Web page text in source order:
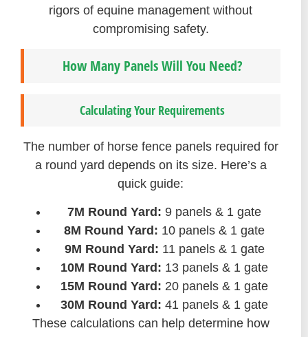
rigors of equine management without
compromising safety.
How Many Panels Will You Need?
Calculating Your Requirements
The number of horse fence panels required for
a round yard depends on its size. Here’s a
quick guide:
7M Round Yard: 9 panels & 1 gate
8M Round Yard: 10 panels & 1 gate
9M Round Yard: 11 panels & 1 gate
10M Round Yard: 13 panels & 1 gate
15M Round Yard: 20 panels & 1 gate
30M Round Yard: 41 panels & 1 gate
These calculations can help determine how